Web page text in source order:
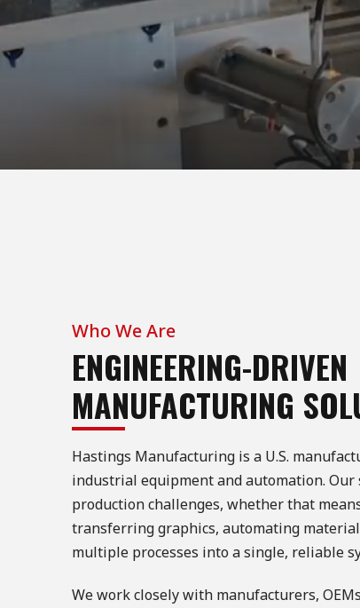
Who We Are
ENGINEERING-DRIVEN
MANUFACTURING
Hastings Manufacturing is a U.S.
industrial equipment and automation.
production challenges, whether that
transferring graphics, automating
multiple processes into a single, reliable
We work closely with manufacturers,